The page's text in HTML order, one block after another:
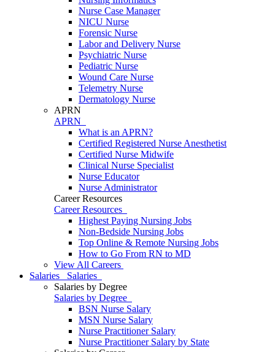
Nurse Case Manager
NICU Nurse
Forensic Nurse
Labor and Delivery Nurse
Psychiatric Nurse
Pediatric Nurse
Wound Care Nurse
Telemetry Nurse
Dermatology Nurse
APRN
APRN
What is an APRN?
Certified Registered Nurse Anesthetist
Certified Nurse Midwife
Clinical Nurse Specialist
Nurse Educator
Nurse Administrator
Career Resources
Career Resources
Highest Paying Nursing Jobs
Non-Bedside Nursing Jobs
Top Online & Remote Nursing Jobs
How to Go From RN to MD
View All Careers
Salaries
Salaries
Salaries by Degree
Salaries by Degree
BSN Nurse Salary
MSN Nurse Salary
Nurse Practitioner Salary
Nurse Practitioner Salary by State